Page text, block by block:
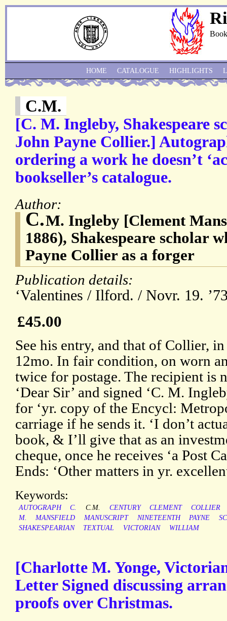
C.M.
[C. M. Ingleby, Shakespeare
John Payne Collier.]
ordering a work he doesn’t
bookseller’s catalogue.
Author:
C.M. Ingleby [Clement
1886), Shakespeare scholar
Payne Collier as a forger
Publication details:
‘Valentines / Ilford. / Novr. 19.
£45.00
See his entry, and that of Collier,
12mo. In fair condition, on worn
twice for postage. The recipient is
‘Dear Sir’ and signed ‘C. M.
for ‘yr. copy of the Encycl:
carriage if he sends it. ‘I don’t
book, & I’ll give that as an
cheque, once he receives ‘a Post
Ends: ‘Other matters in yr.
Keywords:
AUTOGRAPH C. C.M. CENTURY CLEMENT
COLLIER
M.
MANSFIELD MANUSCRIPT NINETEENTH PAYNE
SHAKESPEARIAN
TEXTUAL VICTORIAN WILLIAM
[Charlotte M. Yonge,
Letter Signed discussing
proofs over Christmas.
HOME CATALOGUE HIGHLIGHTS